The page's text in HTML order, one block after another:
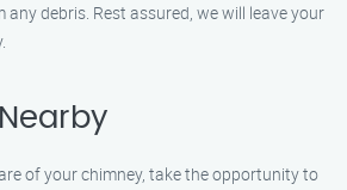
debris. Rest assured, we will leave your
of your chimney, take the opportunity to